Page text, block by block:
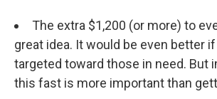
The extra $1,200 (or more) to
great idea. It would be even better
targeted toward those in need. But
this fast is more important than